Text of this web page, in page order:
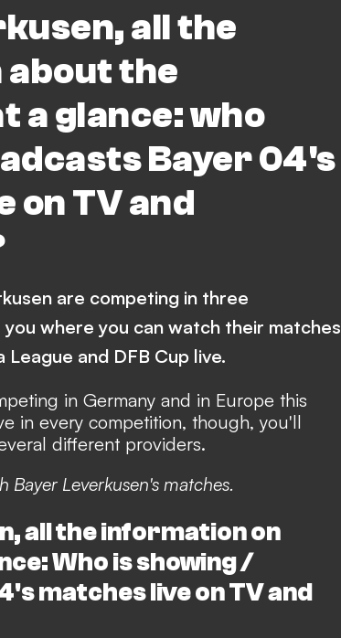
all the
the
a glance: who
Bayer 04's
on TV and
are competing in three
where you can watch their matches
League and DFB Cup live.
in Germany and in Europe this
in every competition, though, you'll
different providers.
Bayer Leverkusen's matches.
all the information on
Who is showing /
matches live on TV and